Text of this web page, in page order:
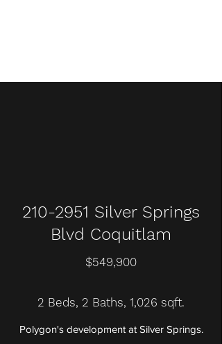
210-2951 Silver Springs
Blvd Coquitlam
$549,900
2 Beds, 2 Baths, 1,026 sqft.
Polygon's development at Silver Springs.